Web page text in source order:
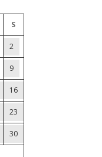
S
2
9
16
23
30